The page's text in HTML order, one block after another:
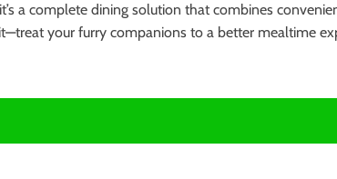
a complete dining solution that combines
your furry companions to a better mealtime